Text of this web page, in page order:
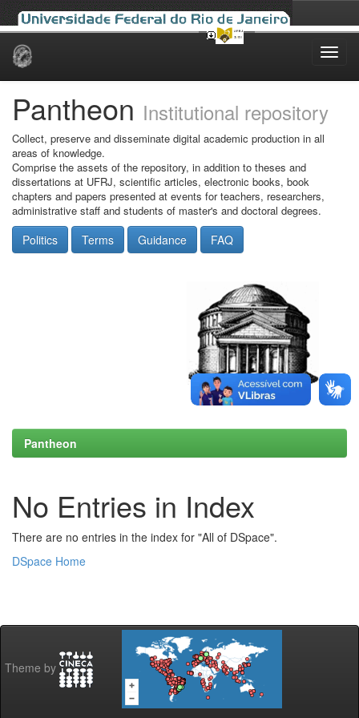
Skip
Pantheon Institutional repository
Collect, preserve and disseminate digital academic production in all
areas of knowledge.
Comprise the assets of the repository, in addition to theses and
dissertations at UFRJ, scientific articles, electronic books, book
chapters and papers presented at events for teachers, researchers,
administrative staff and students of master's and doctoral degrees.
Politics Terms Guidance FAQ
Pantheon
No Entries in Index
There are no entries in the index for "All of DSpace".
DSpace Home
Theme by